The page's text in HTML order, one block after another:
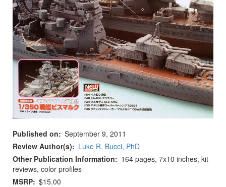
Published on
September 9, 2011
Review Author(s)
Luke R. Bucci, PhD
Other Publication Information
164 pages, 7x10 inches, kit
reviews, color profiles
MSRP $15.00